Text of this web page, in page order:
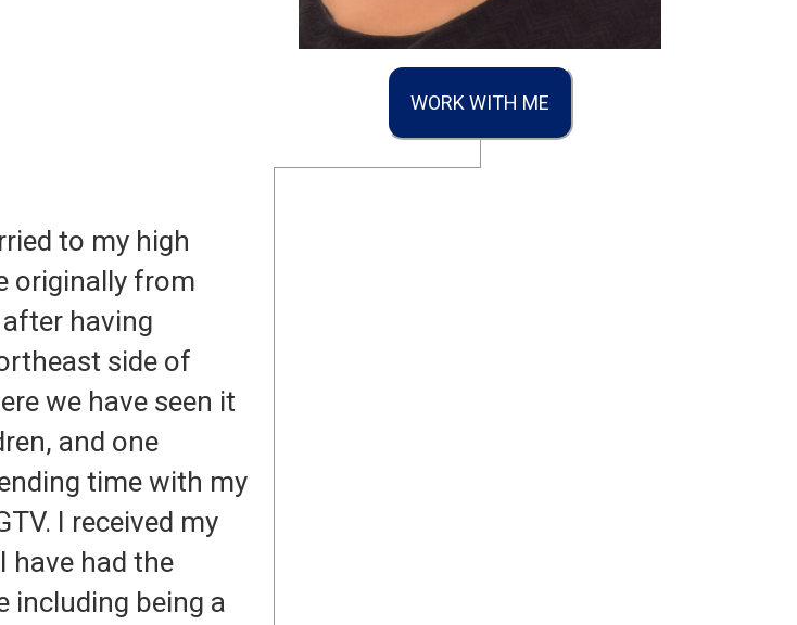
WORK WITH ME
to my high
originally from
having
side of
we have seen it
and one
time with my
I received my
have had the
including being a